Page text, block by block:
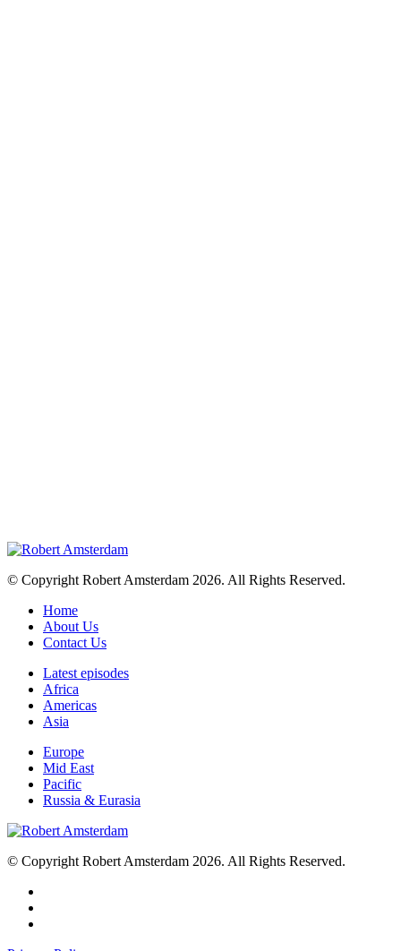
© Copyright Robert Amsterdam 2026. All Rights Reserved.
Home
About Us
Contact Us
Latest episodes
Africa
Americas
Asia
Europe
Mid East
Pacific
Russia & Eurasia
© Copyright Robert Amsterdam 2026. All Rights Reserved.